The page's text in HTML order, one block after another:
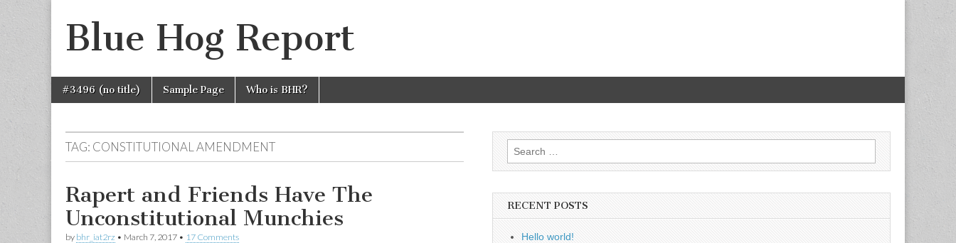
Blue Hog Report
Main
menu
Skip
#3496 (no title) Sample Page Who is BHR?
TAG: CONSTITUTIONAL AMENDMENT
Rapert and Friends Have The
Unconstitutional Munchies
by bhr_iat2rz • March 7, 2017 • 17 Comments
Search
for:
RECENT POSTS
Hello world!